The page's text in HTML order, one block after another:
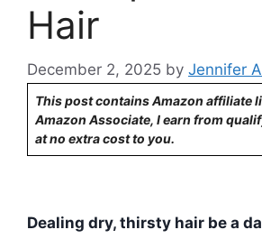
Hair
December 2, 2025 by Jennifer
This post contains Amazon affiliate
Amazon Associate, I earn from
at no extra cost to you.
Dealing dry, thirsty hair be a